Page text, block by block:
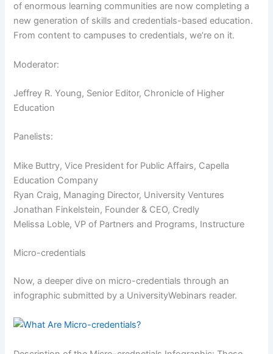
of enormous learning communities are now completing a
new generation of skills and credentials-based education.
From content to campuses to credentials, we’re on it.
Moderator:
Jeffrey R. Young, Senior Editor, Chronicle of Higher
Education
Panelists:
Mike Buttry, Vice President for Public Affairs, Capella
Education Company
Ryan Craig, Managing Director, University Ventures
Jonathan Finkelstein, Founder & CEO, Credly
Melissa Loble, VP of Partners and Programs, Instructure
Micro-credentials
Now, a deeper dive on micro-credentials through an
infographic submitted by a UniversityWebinars reader.